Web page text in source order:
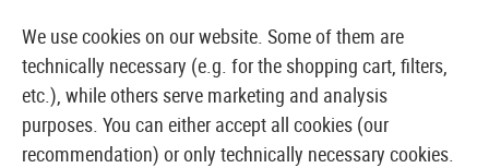
EUROPEAN AIRSOFT SHOP & WHOLESALER
We use cookies on our website. Some of them are
technically necessary (e.g. for the shopping cart, filters,
etc.), while others serve marketing and analysis
purposes. You can either accept all cookies (our
recommendation) or only technically necessary cookies.